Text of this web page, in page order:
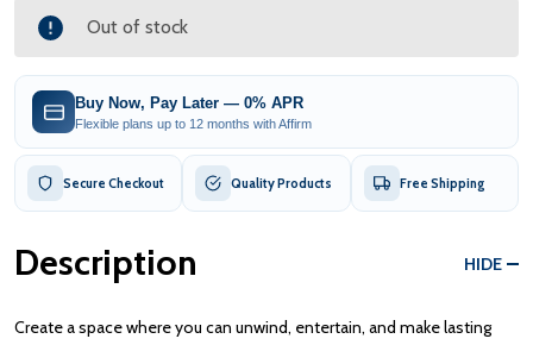
Out of stock
Buy Now, Pay Later — 0% APR
Flexible plans up to 12 months with Affirm
Secure Checkout Quality Products Free Shipping
Description HIDE
Create a space where you can unwind, entertain, and make lasting